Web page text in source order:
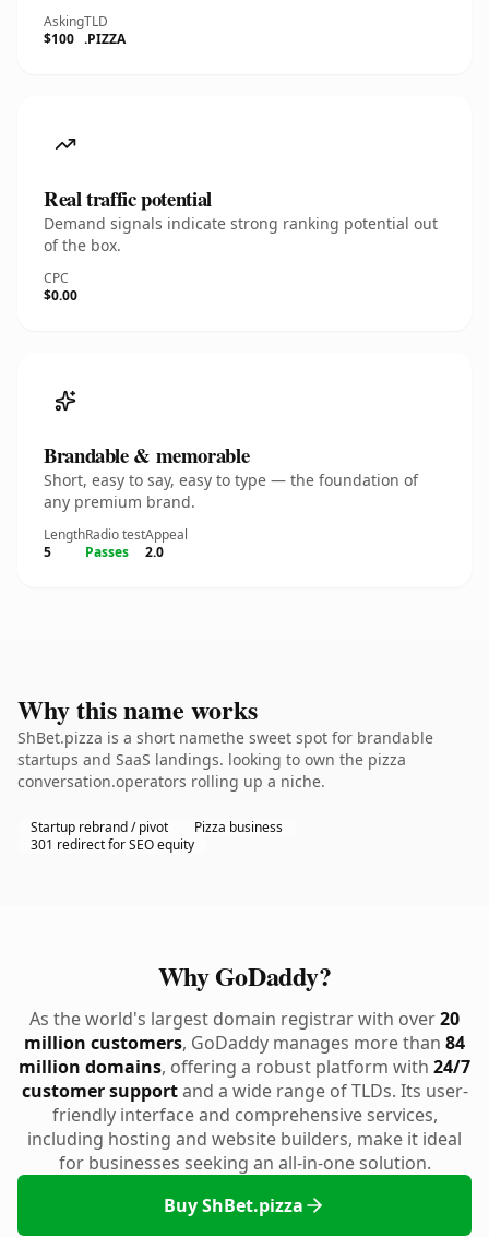
Asking
$100
TLD
.PIZZA
Real traffic potential
Demand signals indicate strong ranking potential out
of the box.
CPC
$0.00
Brandable & memorable
Short, easy to say, easy to type — the foundation of
any premium brand.
Length
5
Radio test
Passes
Appeal
2.0
Why this name works
ShBet.pizza is a short namethe sweet spot for brandable
startups and SaaS landings. looking to own the pizza
conversation.operators rolling up a niche.
Startup rebrand / pivot
Pizza business
301 redirect for SEO equity
Why GoDaddy?
As the world's largest domain registrar with over20
million customers, GoDaddy manages more than 84
million domains, offering a robust platform with 24/7
customer supportand a wide range of TLDs. Its user-
friendly interface and comprehensive services,
including hosting and website builders, make it ideal
for businesses seeking an all-in-one solution.
Buy ShBet.pizza